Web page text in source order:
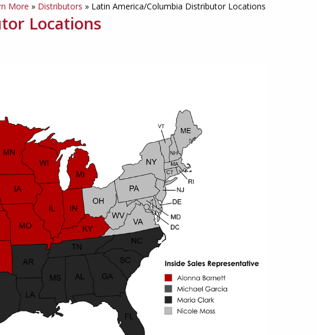
More » Distributors » Latin America/Columbia Distributor Locations
Locations